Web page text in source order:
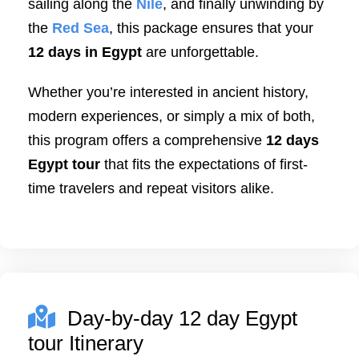
sailing along the Nile, and finally unwinding by
the Red Sea, this package ensures that your
12 days in Egypt are unforgettable.
Whether you’re interested in ancient history,
modern experiences, or simply a mix of both,
this program offers a comprehensive 12 days
Egypt tour that fits the expectations of first-
time travelers and repeat visitors alike.
Day-by-day 12 day Egypt
tour Itinerary